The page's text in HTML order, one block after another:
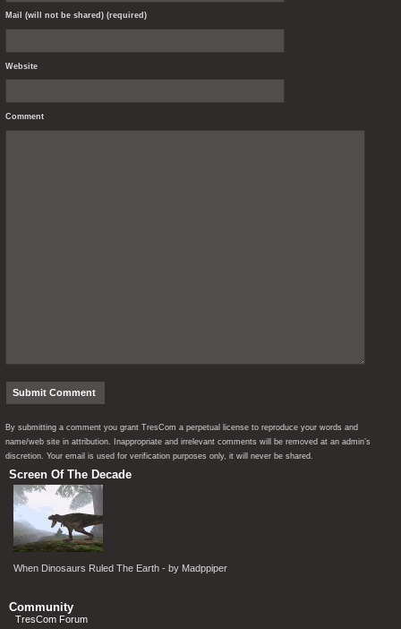
Mail (will not be shared) (required)
Website
Comment
By submitting a comment you grant TresCom a perpetual license to reproduce your words and
name/web site in attribution. Inappropriate and irrelevant comments will be removed at an admin’s
discretion. Your email is used for verification purposes only, it will never be shared.
Screen Of The Decade
When Dinosaurs Ruled The Earth - by Madppiper
Community
TresCom Forum